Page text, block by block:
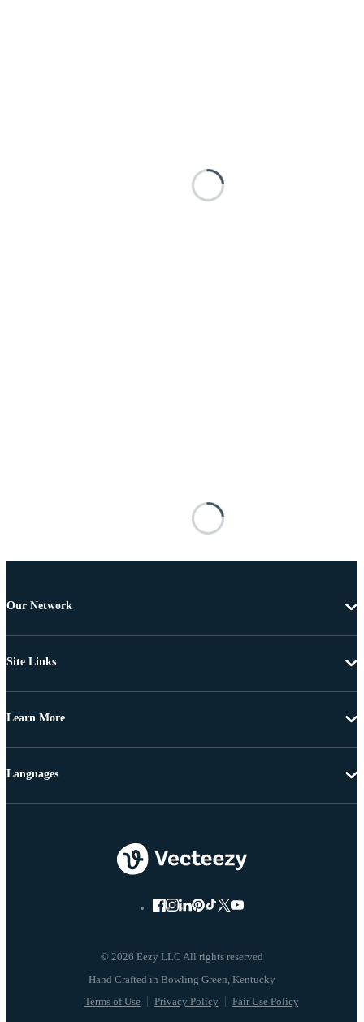
Our Network
Site Links
Learn More
© 2026 Eezy LLC All rights reserved
Terms of Use Privacy Policy Fair Use Policy
Languages